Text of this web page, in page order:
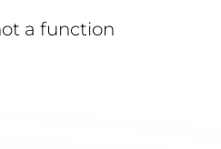
a function